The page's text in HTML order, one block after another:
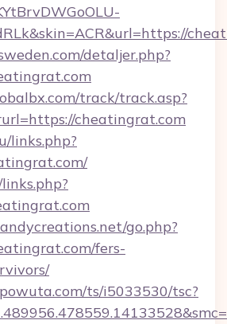
detaljer.php?
track/track.asp?
cheatingrat.com
links.php?
go.php?
fers-
ts/i5033530/tsc?